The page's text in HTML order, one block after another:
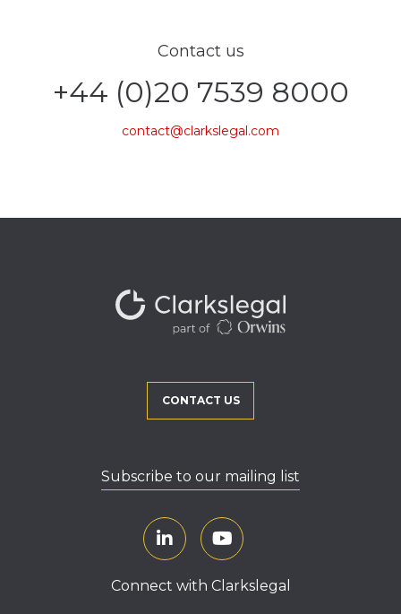
Contact us
+44 (0)20 7539 8000
contact@clarkslegal.com
CONTACT US
Subscribe to our mailing list
Connect with Clarkslegal